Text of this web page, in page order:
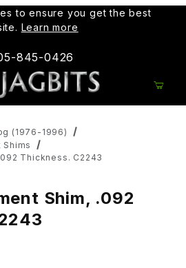
to ensure you get the best
Learn more
845-0426
(1976-1996)
Shims
Thickness. C2243
Shim, .092